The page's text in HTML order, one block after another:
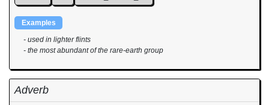
Examples
- used in lighter flints
- the most abundant of the rare-earth group
Adverb